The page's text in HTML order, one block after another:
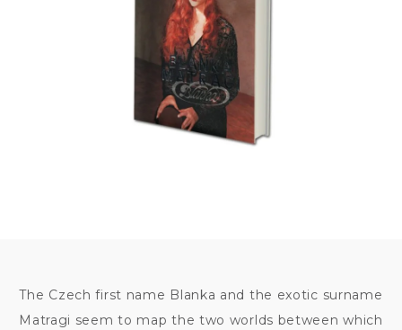
The Czech first name Blanka and the exotic surname
Matragi seem to map the two worlds between which